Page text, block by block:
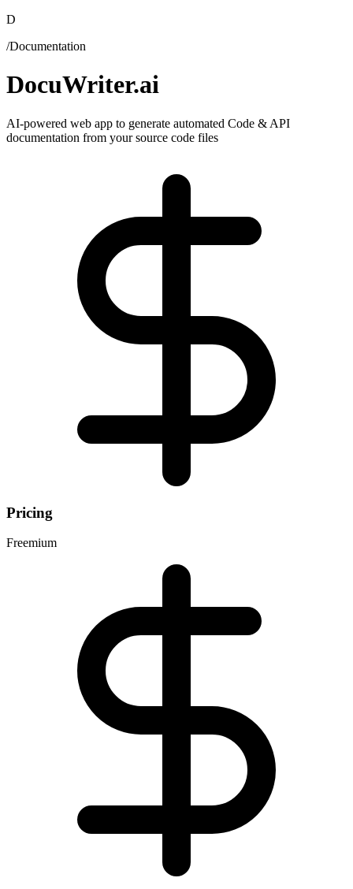
D
/Documentation
DocuWriter.ai
AI-powered web app to generate automated Code & API
documentation from your source code files
Pricing
Freemium